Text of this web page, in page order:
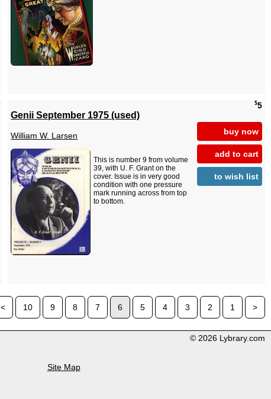
$5
buy now
add to cart
to wish list
Genii September 1975 (used)
William W. Larsen
This is number 9 from volume
39, with U. F. Grant on the
cover. Issue is in very good
condition with one pressure
mark running across from top
to bottom.
<
10 9 8 7 6 5 4 3 2 1 >
© 2026 Lybrary.com
Site Map